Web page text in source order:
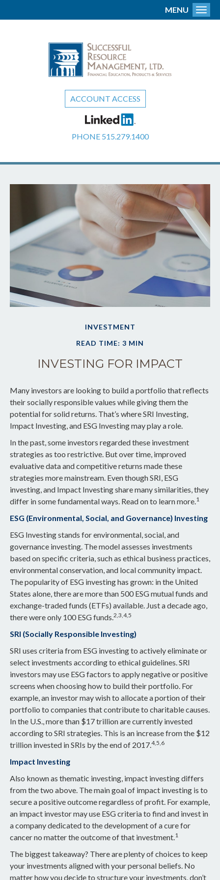
ACCOUNT ACCESS
PHONE 515.279.1400
MENU
INVESTMENT
READ TIME: 3 MIN
INVESTING FOR IMPACT
Many investors are looking to build a portfolio that reflects
their socially responsible values while giving them the
potential for solid returns. That’s where SRI Investing,
Impact Investing, and ESG Investing may play a role.
In the past, some investors regarded these investment
strategies as too restrictive. But over time, improved
evaluative data and competitive returns made these
strategies more mainstream. Even though SRI, ESG
investing, and Impact Investing share many similarities, they
differ in some fundamental ways. Read on to learn more.1
ESG (Environmental, Social, and Governance) Investing
ESG Investing stands for environmental, social, and
governance investing. The model assesses investments
based on specific criteria, such as ethical business practices,
environmental conservation, and local community impact.
The popularity of ESG investing has grown: in the United
States alone, there are more than 500 ESG mutual funds and
exchange-traded funds (ETFs) available. Just a decade ago,
there were only 100 ESG funds.2,3,4,5
SRI (Socially Responsible Investing)
SRI uses criteria from ESG investing to actively eliminate or
select investments according to ethical guidelines. SRI
investors may use ESG factors to apply negative or positive
screens when choosing how to build their portfolio. For
example, an investor may wish to allocate a portion of their
portfolio to companies that contribute to charitable causes.
In the U.S., more than $17 trillion are currently invested
according to SRI strategies. This is an increase from the $12
trillion invested in SRIs by the end of 2017.4,5,6
Impact Investing
Also known as thematic investing, impact investing differs
from the two above. The main goal of impact investing is to
secure a positive outcome regardless of profit. For example,
an impact investor may use ESG criteria to find and invest in
a company dedicated to the development of a cure for
cancer no matter the outcome of that investment.1
The biggest takeaway? There are plenty of choices to keep
your investments aligned with your personal beliefs. No
matter how you decide to structure your investments, don’t